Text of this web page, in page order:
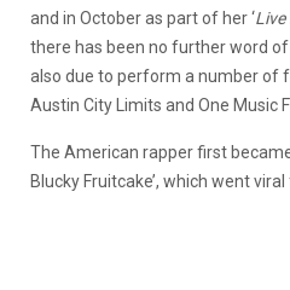
and in October as part of her ‘Live
there has been no further word
also due to perform a number of
Austin City Limits and One Music
The American rapper first
Blucky Fruitcake’, which went